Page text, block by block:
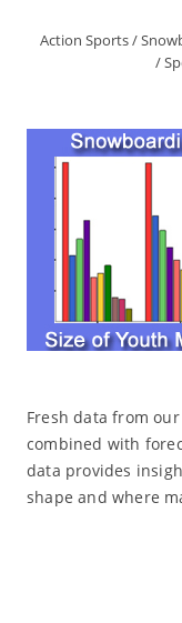
Action Sports/
/
Fresh data from
combined with
data provides
shape and where